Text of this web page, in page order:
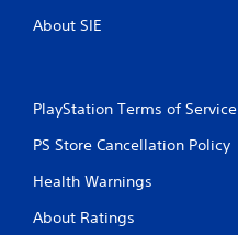
About SIE
PlayStation Terms of Service
PS Store Cancellation Policy
Health Warnings
About Ratings